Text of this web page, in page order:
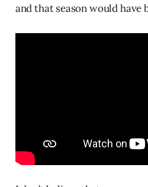
and that season would have